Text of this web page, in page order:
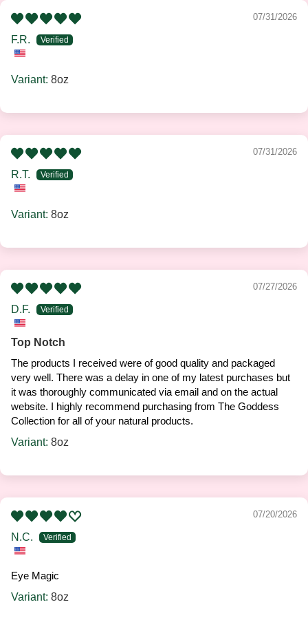
07/31/2026
F.R.
8oz
07/31/2026
R.T.
8oz
07/27/2026
D.F.
Top Notch
The products I received were of good quality and packaged
very well. There was a delay in one of my latest purchases but
it was thoroughly communicated via email and on the actual
website. I highly recommend purchasing from The Goddess
Collection for all of your natural products.
8oz
07/20/2026
N.C.
Eye Magic
8oz